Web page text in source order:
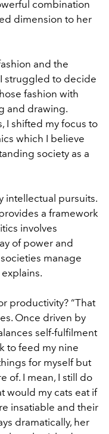
combination
dimension to her
and the
struggled to decide
fashion with
and drawing.
I shifted my focus to
which I believe
society as a
intellectual pursuits.
a framework
involves
of power and
manage
productivity? “That
Once driven by
self-fulfilment
to feed my nine
for myself but
of. I mean, I still do
would my cats eat if
insatiable and their
dramatically, her